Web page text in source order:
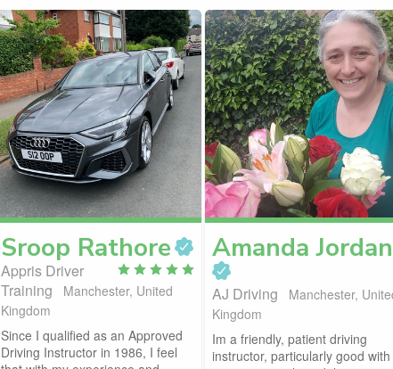
Sroop Rathore
Appris Driver
Training
Manchester, United
Kingdom
Since I qualified as an Approved
Driving Instructor in 1986, I feel
Amanda Jordan
AJ Driving
Manchester,
Kingdom
Im a friendly, patient driving
instructor, particularly good with